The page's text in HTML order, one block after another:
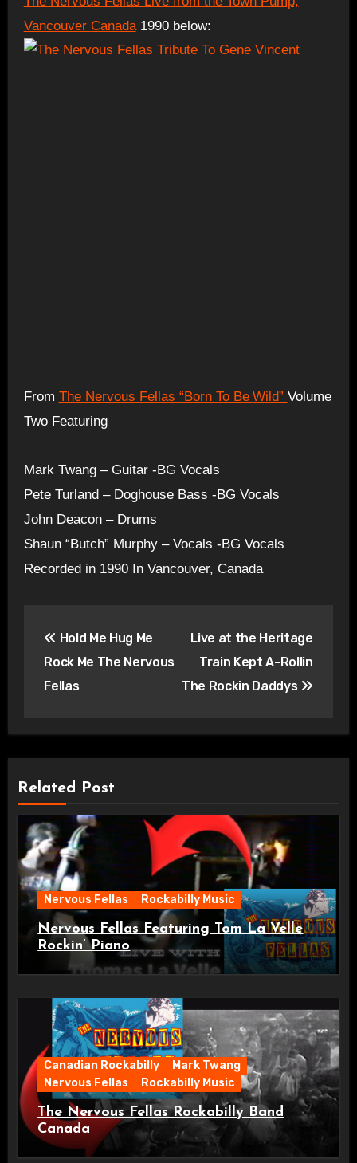
Vancouver Canada1990 below:
From The Nervous Fellas “Born To Be Wild” Volume
Two Featuring
Mark Twang – Guitar -BG Vocals
Pete Turland – Doghouse Bass -BG Vocals
John Deacon – Drums
Shaun “Butch” Murphy – Vocals -BG Vocals
Recorded in 1990 In Vancouver, Canada
navigation
Hold Me Hug Me
Rock Me The Nervous
Fellas
Live at the Heritage
Train Kept A-Rollin
The Rockin Daddys
Related Post
Nervous Fellas Rockabilly Music
Nervous Fellas Featuring Tom La Velle
Rockin’ Piano
Canadian Rockabilly
Mark Twang
Nervous Fellas
Rockabilly Music
The Nervous Fellas Rockabilly Band
Canada